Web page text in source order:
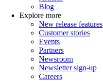
Blog
Explore more
New release features
Customer stories
Events
Partners
Newsroom
Newsletter sign-up
Careers